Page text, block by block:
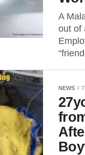
A
out of
NEWS